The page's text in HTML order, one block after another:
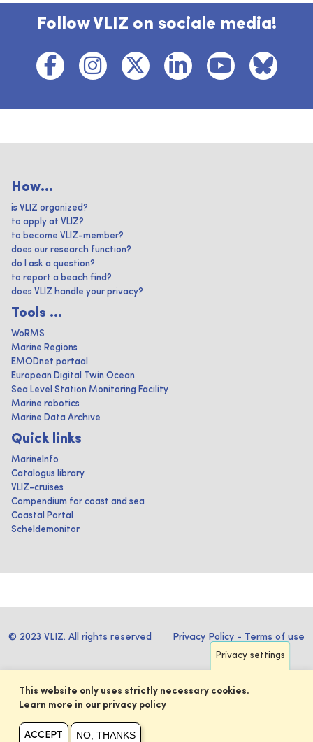
Follow VLIZ on sociale media!
How...
is VLIZ organized?
to apply at VLIZ?
to become VLIZ-member?
does our research function?
do I ask a question?
to report a beach find?
does VLIZ handle your privacy?
Tools ...
WoRMS
Marine Regions
EMODnet portaal
European Digital Twin Ocean
Sea Level Station Monitoring Facility
Marine robotics
Marine Data Archive
Quick links
MarineInfo
Catalogus library
VLIZ-cruises
Compendium for coast and sea
Coastal Portal
Scheldemonitor
© 2023 VLIZ. All rights reserved Privacy Policy - Terms of use
Privacy settings
This website only uses strictly necessary cookies.
Learn more in our privacy policy
ACCEPT NO, THANKS